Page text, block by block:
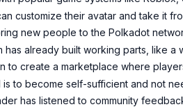
customize their avatar and take it
new people to the Polkadot
has already built working parts, like a
to create a marketplace where
is to become self-sufficient and not
has listened to community